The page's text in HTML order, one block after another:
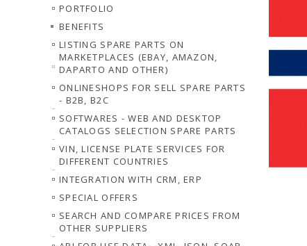
PORTFOLIO
BENEFITS
LISTING SPARE PARTS ON
MARKETPLACES (EBAY, AMAZON,
DAPARTO AND OTHER)
ONLINESHOPS FOR SELL SPARE PARTS
- B2B, B2C
SOFTWARES - WEB AND DESKTOP
CATALOGS SELECTION SPARE PARTS
VIN, LICENSE PLATE SERVICES FOR
DIFFERENT COUNTRIES
INTEGRATION WITH CRM, ERP
SPECIAL OFFERS
SEARCH AND COMPARE PRICES FROM
OTHER SUPPLIERS